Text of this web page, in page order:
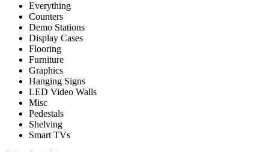
Everything
Counters
Demo Stations
Display Cases
Flooring
Furniture
Graphics
Hanging Signs
LED Video Walls
Misc
Pedestals
Shelving
Smart TVs